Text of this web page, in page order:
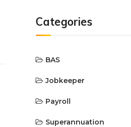
Categories
BAS
Jobkeeper
Payroll
Superannuation